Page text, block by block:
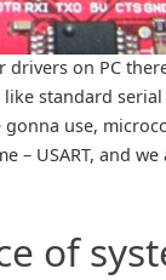
on PC
standard
gonna use,
– USART, and
of